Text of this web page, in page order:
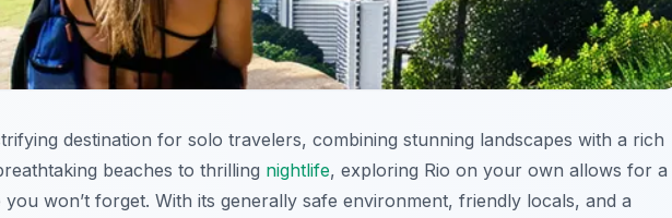
destination for solo travelers, combining stunning landscapes with a rich
beaches to thrilling nightlife, exploring Rio on your own allows for a
won’t forget. With its generally safe environment, friendly locals, and a